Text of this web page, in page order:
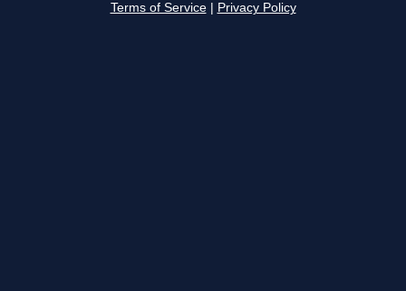
Terms of Service Privacy Policy